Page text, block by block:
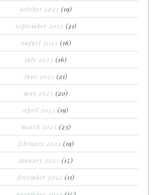
october 2023 (19)
september 2023 (21)
august 2023 (16)
july 2023 (16)
june 2023 (21)
may 2023 (20)
april 2023 (19)
march 2023 (23)
february 2023 (19)
january 2023 (15)
december 2022 (11)